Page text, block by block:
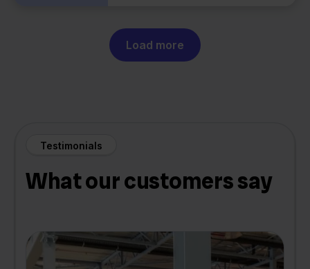
Load more
Testimonials
What our customers say